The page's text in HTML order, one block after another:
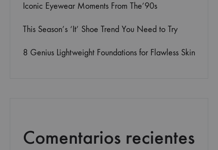
Iconic Eyewear Moments From The’90s
This Season’s ‘It’ Shoe Trend You Need to Try
8 Genius Lightweight Foundations for Flawless Skin
Comentarios recientes